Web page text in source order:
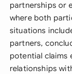
partnerships or
where both
situations
partners,
potential claims
relationships